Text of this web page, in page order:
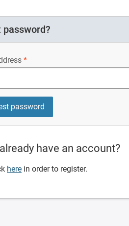
password?
have an account?
here in order to register.